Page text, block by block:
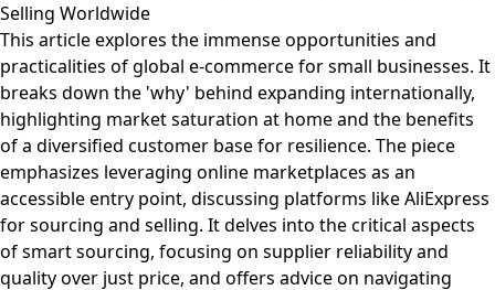
Selling Worldwide
This article explores the immense opportunities and
practicalities of global e-commerce for small businesses. It
breaks down the 'why' behind expanding internationally,
highlighting market saturation at home and the benefits
of a diversified customer base for resilience. The piece
emphasizes leveraging online marketplaces as an
accessible entry point, discussing platforms like AliExpress
for sourcing and selling. It delves into the critical aspects
of smart sourcing, focusing on supplier reliability and
quality over just price, and offers advice on navigating